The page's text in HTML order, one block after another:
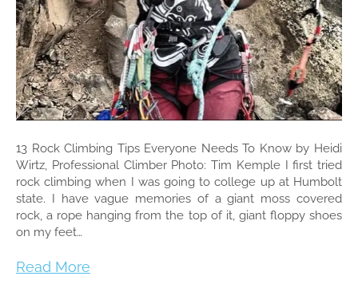
13 Rock Climbing Tips Everyone Needs To Know by Heidi
Wirtz, Professional Climber Photo: Tim Kemple I first tried
rock climbing when I was going to college up at Humbolt
state. I have vague memories of a giant moss covered
rock, a rope hanging from the top of it, giant floppy shoes
on my feet…
Read More